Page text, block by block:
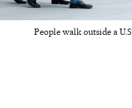
People walk outside a